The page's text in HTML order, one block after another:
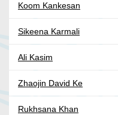
Koom Kankesan
Sikeena Karmali
Ali Kasim
Zhaojin David Ke
Rukhsana Khan